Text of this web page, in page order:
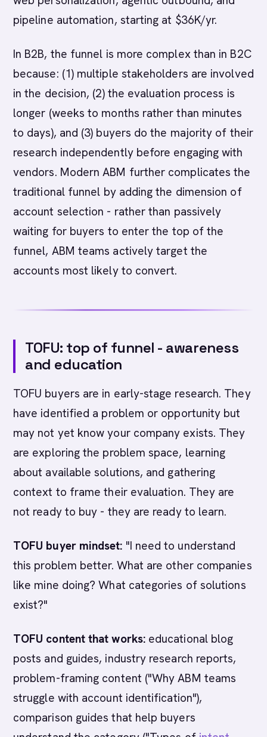
pipeline automation, starting at $36K/yr.
In B2B, the funnel is more complex than in B2C
because: (1) multiple stakeholders are involved
in the decision, (2) the evaluation process is
longer (weeks to months rather than minutes
to days), and (3) buyers do the majority of their
research independently before engaging with
vendors. Modern ABM further complicates the
traditional funnel by adding the dimension of
account selection - rather than passively
waiting for buyers to enter the top of the
funnel, ABM teams actively target the
accounts most likely to convert.
TOFU: top of funnel - awareness
and education
TOFU buyers are in early-stage research. They
have identified a problem or opportunity but
may not yet know your company exists. They
are exploring the problem space, learning
about available solutions, and gathering
context to frame their evaluation. They are
not ready to buy - they are ready to learn.
TOFU buyer mindset: "I need to understand
this problem better. What are other companies
like mine doing? What categories of solutions
exist?"
TOFU content that works:educational blog
posts and guides, industry research reports,
problem-framing content ("Why ABM teams
struggle with account identification"),
comparison guides that help buyers